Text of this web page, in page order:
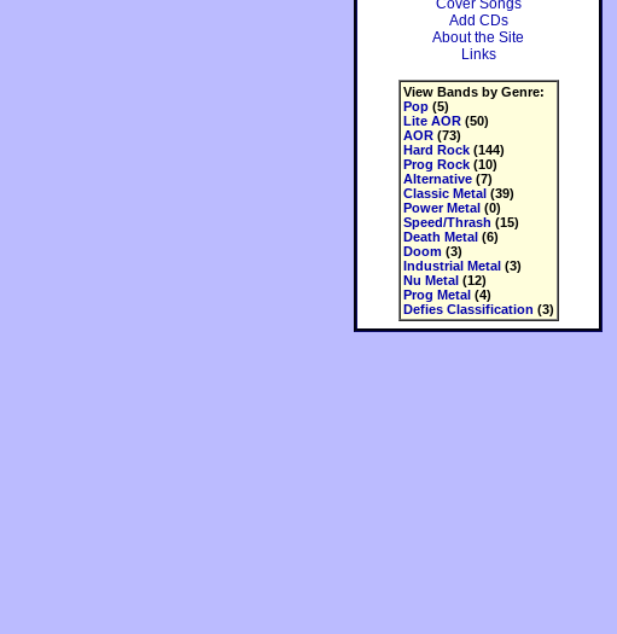
Cover Songs
Add CDs
About the Site
Links
View Bands by Genre:
Pop(5)
Lite AOR(50)
AOR(73)
Hard Rock(144)
Prog Rock(10)
Alternative(7)
Classic Metal(39)
Power Metal(0)
Speed/Thrash (15)
Death Metal(6)
Doom(3)
Industrial Metal(3)
Nu Metal(12)
Prog Metal(4)
Defies Classification (3)